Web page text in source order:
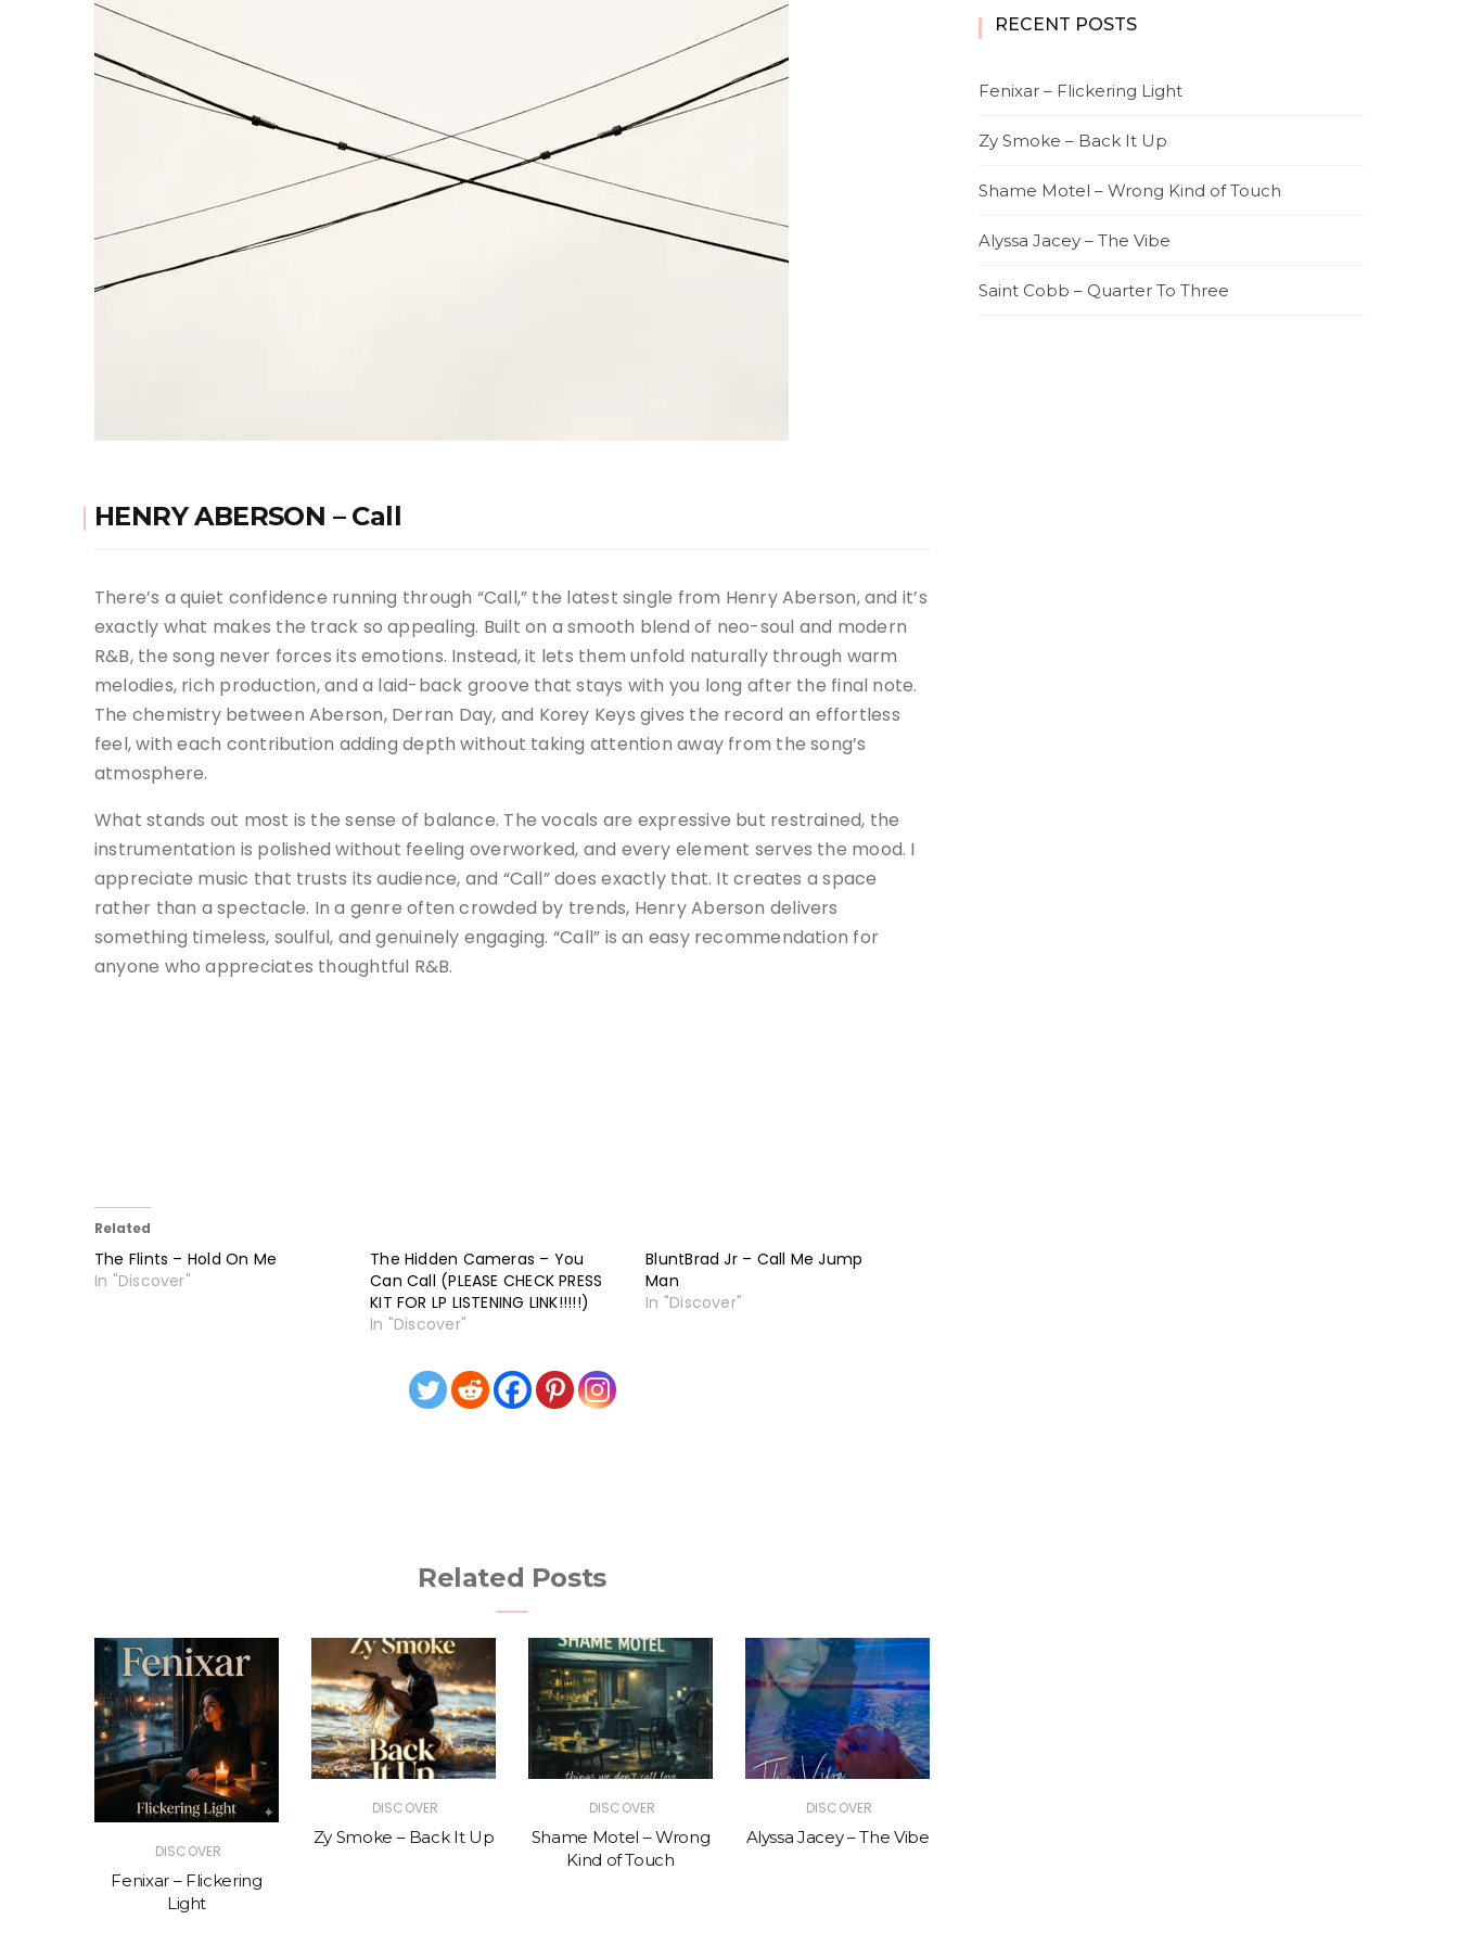
HENRY ABERSON – Call
There’s a quiet confidence running through “Call,” the latest single from Henry Aberson, and it’s
exactly what makes the track so appealing. Built on a smooth blend of neo-soul and modern
R&B, the song never forces its emotions. Instead, it lets them unfold naturally through warm
melodies, rich production, and a laid-back groove that stays with you long after the final note.
The chemistry between Aberson, Derran Day, and Korey Keys gives the record an effortless
feel, with each contribution adding depth without taking attention away from the song’s
atmosphere.
What stands out most is the sense of balance. The vocals are expressive but restrained, the
instrumentation is polished without feeling overworked, and every element serves the mood. I
appreciate music that trusts its audience, and “Call” does exactly that. It creates a space
rather than a spectacle. In a genre often crowded by trends, Henry Aberson delivers
something timeless, soulful, and genuinely engaging. “Call” is an easy recommendation for
anyone who appreciates thoughtful R&B.
Related
The Flints – Hold On Me
In "Discover"
The Hidden Cameras – You
Can Call (PLEASE CHECK PRESS
KIT FOR LP LISTENING LINK!!!!!)
In "Discover"
BluntBrad Jr – Call Me Jump
Man
In "Discover"
Related Posts
DISCOVER
Fenixar – Flickering
Light
DISCOVER
Zy Smoke – Back It Up
DISCOVER
Shame Motel – Wrong
Kind of Touch
DISCOVER
Alyssa Jacey – The Vibe
RECENT POSTS
Fenixar – Flickering Light
Zy Smoke – Back It Up
Shame Motel – Wrong Kind of Touch
Alyssa Jacey – The Vibe
Saint Cobb – Quarter To Three